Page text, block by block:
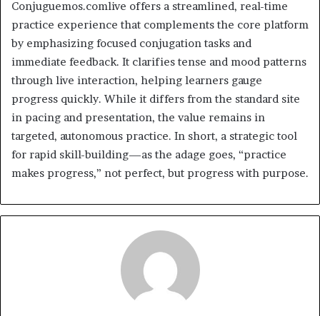
Conjuguemos.comlive offers a streamlined, real-time
practice experience that complements the core platform
by emphasizing focused conjugation tasks and
immediate feedback. It clarifies tense and mood patterns
through live interaction, helping learners gauge
progress quickly. While it differs from the standard site
in pacing and presentation, the value remains in
targeted, autonomous practice. In short, a strategic tool
for rapid skill-building—as the adage goes, “practice
makes progress,” not perfect, but progress with purpose.